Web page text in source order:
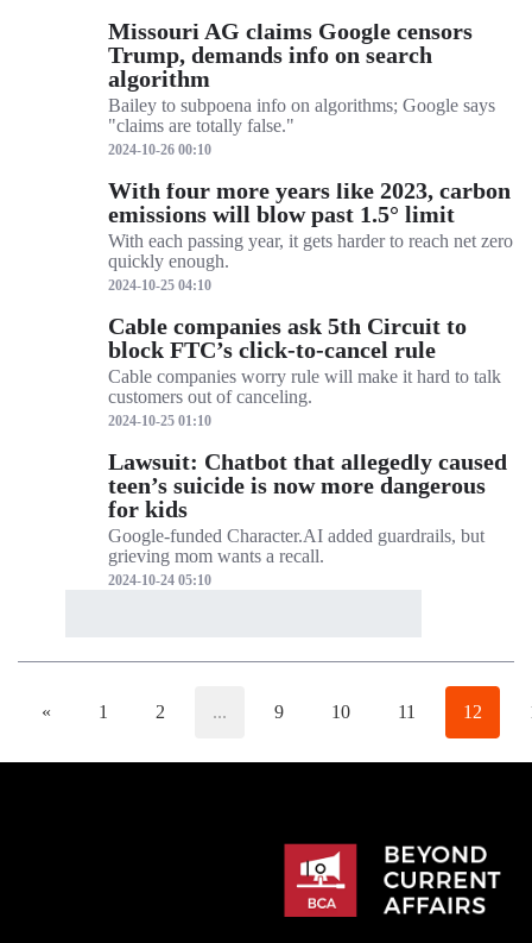
Missouri AG claims Google censors
Trump, demands info on search
algorithm
Bailey to subpoena info on algorithms; Google says
"claims are totally false."
2024-10-26 00:10
With four more years like 2023, carbon
emissions will blow past 1.5° limit
With each passing year, it gets harder to reach net zero
quickly enough.
2024-10-25 04:10
Cable companies ask 5th Circuit to
block FTC’s click-to-cancel rule
Cable companies worry rule will make it hard to talk
customers out of canceling.
2024-10-25 01:10
Lawsuit: Chatbot that allegedly caused
teen’s suicide is now more dangerous
for kids
Google-funded Character.AI added guardrails, but
grieving mom wants a recall.
2024-10-24 05:10
« 1 2 ... 9 10 11 12